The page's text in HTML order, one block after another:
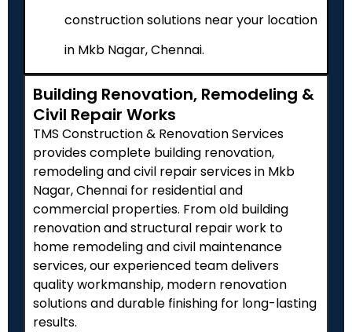
construction solutions near your location
in Mkb Nagar, Chennai.
Building Renovation, Remodeling &
Civil Repair Works
TMS Construction & Renovation Services
provides complete building renovation,
remodeling and civil repair services in Mkb
Nagar, Chennai for residential and
commercial properties. From old building
renovation and structural repair work to
home remodeling and civil maintenance
services, our experienced team delivers
quality workmanship, modern renovation
solutions and durable finishing for long-lasting
results.